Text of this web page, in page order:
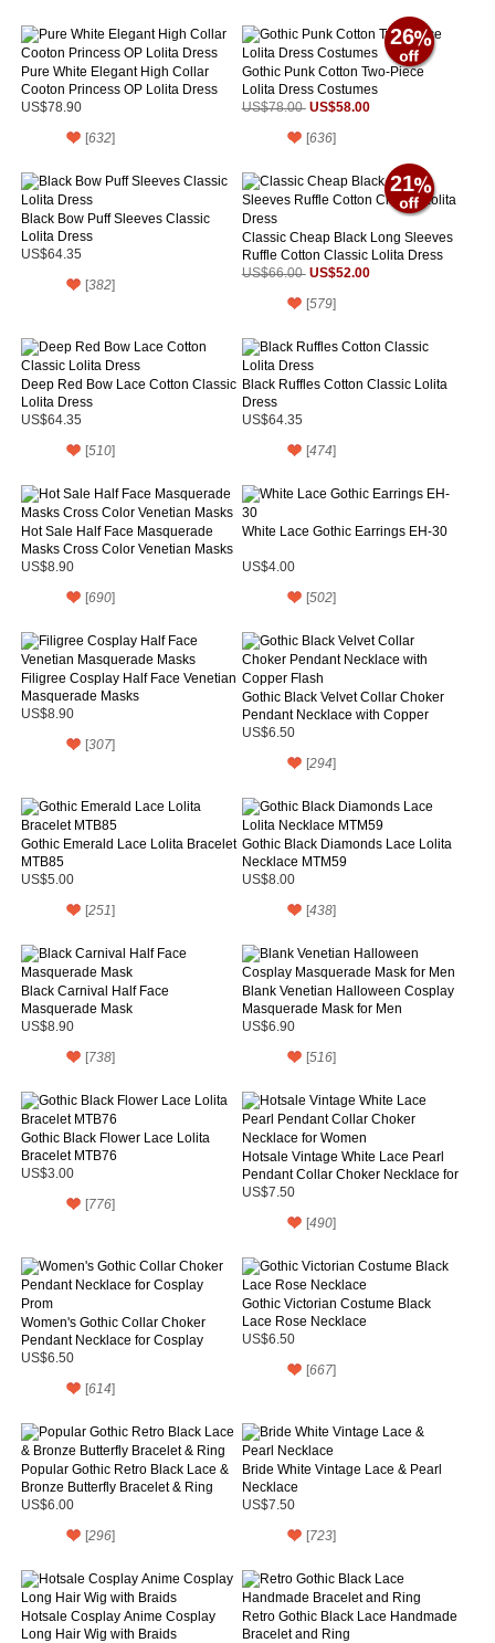
Pure White Elegant High Collar
Cooton Princess OP Lolita Dress
US$78.90
[632]
26
Gothic Punk Cotton Two-Piece
Lolita Dress Costumes
US$78.00 US$58.00
[636]
Black Bow Puff Sleeves Classic
Lolita Dress
US$64.35
[382]
21
Classic Cheap Black Long Sleeves
Ruffle Cotton Classic Lolita Dress
US$66.00 US$52.00
[579]
Deep Red Bow Lace Cotton Classic
Lolita Dress
US$64.35
[510]
Black Ruffles Cotton Classic Lolita
Dress
US$64.35
[474]
Hot Sale Half Face Masquerade
Masks Cross Color Venetian Masks
US$8.90
[690]
White Lace Gothic Earrings EH-30
US$4.00
[502]
Filigree Cosplay Half Face Venetian
Masquerade Masks
US$8.90
[307]
Gothic Black Velvet Collar Choker
Pendant Necklace with Copper
Flash
US$6.50
[294]
Gothic Emerald Lace Lolita Bracelet
MTB85
US$5.00
[251]
Gothic Black Diamonds Lace Lolita
Necklace MTM59
US$8.00
[438]
Black Carnival Half Face
Masquerade Mask
US$8.90
[738]
Blank Venetian Halloween Cosplay
Masquerade Mask for Men
US$6.90
[516]
Gothic Black Flower Lace Lolita
Bracelet MTB76
US$3.00
[776]
Hotsale Vintage White Lace Pearl
Pendant Collar Choker Necklace for
Women
US$7.50
[490]
Women's Gothic Collar Choker
Pendant Necklace for Cosplay
Prom
US$6.50
[614]
Gothic Victorian Costume Black
Lace Rose Necklace
US$6.50
[667]
Popular Gothic Retro Black Lace &
Bronze Butterfly Bracelet & Ring
US$6.00
[296]
Bride White Vintage Lace & Pearl
Necklace
US$7.50
[723]
Hotsale Cosplay Anime Cosplay
Long Hair Wig with Braids
Retro Gothic Black Lace Handmade
Bracelet and Ring